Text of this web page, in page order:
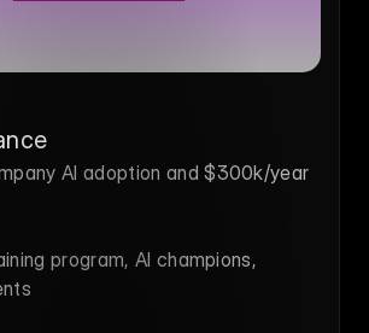
AI adoption and $300k/year
program, AI champions,